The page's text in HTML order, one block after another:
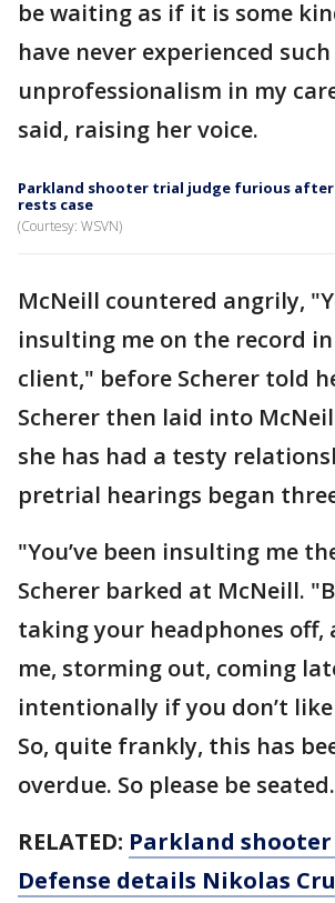
be waiting as if it is some
have never experienced
unprofessionalism in my
said, raising her voice.
Parkland shooter trial judge furious
rests case
(Courtesy: WSVN)
McNeill countered angrily,
insulting me on the record
client," before Scherer told
Scherer then laid into
she has had a testy
pretrial hearings began
"You’ve been insulting me
Scherer barked at McNeill.
taking your headphones
me, storming out, coming
intentionally if you don’t
So, quite frankly, this has
overdue. So please be
RELATED: Parkland
Defense details Nikolas